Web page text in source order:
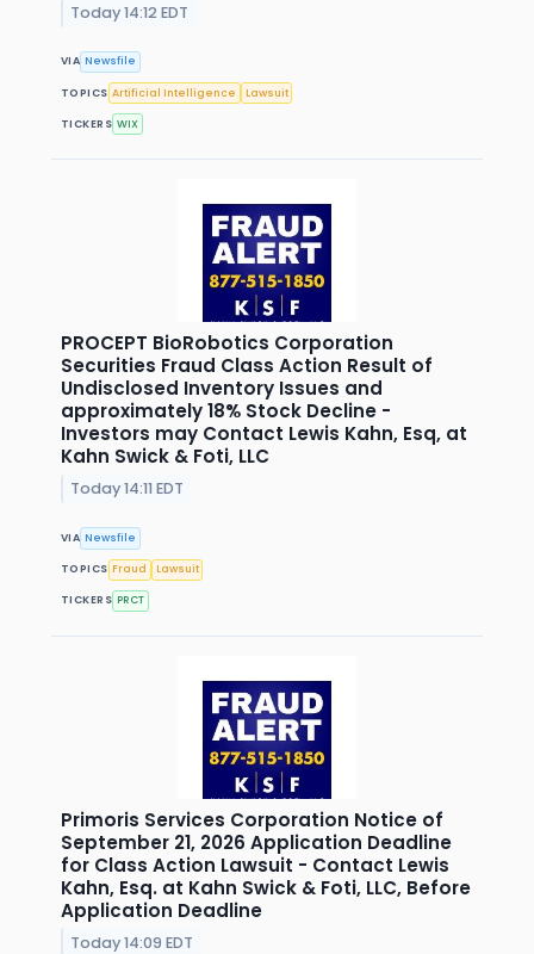
Today 14:12 EDT
VIA Newsfile
TOPICS Artificial Intelligence Lawsuit
TICKERS WIX
PROCEPT BioRobotics Corporation
Securities Fraud Class Action Result of
Undisclosed Inventory Issues and
approximately 18% Stock Decline -
Investors may Contact Lewis Kahn, Esq, at
Kahn Swick & Foti, LLC
Today 14:11 EDT
VIA Newsfile
TOPICS Fraud Lawsuit
TICKERS PRCT
Primoris Services Corporation Notice of
September 21, 2026 Application Deadline
for Class Action Lawsuit - Contact Lewis
Kahn, Esq. at Kahn Swick & Foti, LLC, Before
Application Deadline
Today 14:09 EDT